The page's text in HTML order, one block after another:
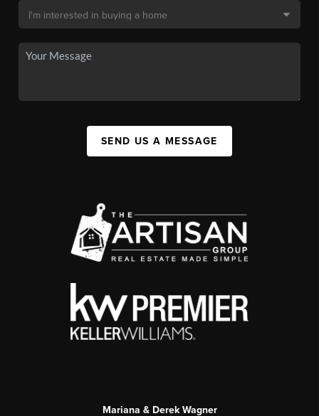
SEND US A MESSAGE
Mariana & Derek Wagner